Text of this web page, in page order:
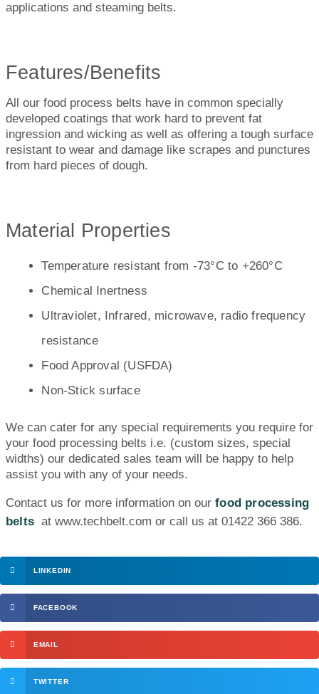
applications and steaming belts.
Features/Benefits
All our food process belts have in common specially
developed coatings that work hard to prevent fat
ingression and wicking as well as offering a tough surface
resistant to wear and damage like scrapes and punctures
from hard pieces of dough.
Material Properties
Temperature resistant from -73°C to +260°C
Chemical Inertness
Ultraviolet, Infrared, microwave, radio frequency
resistance
Food Approval (USFDA)
Non-Stick surface
We can cater for any special requirements you require for
your food processing belts i.e. (custom sizes, special
widths) our dedicated sales team will be happy to help
assist you with any of your needs.
Contact us for more information on our food processing
belts at www.techbelt.com or call us at 01422 366 386.
LINKEDIN
FACEBOOK
EMAIL
TWITTER